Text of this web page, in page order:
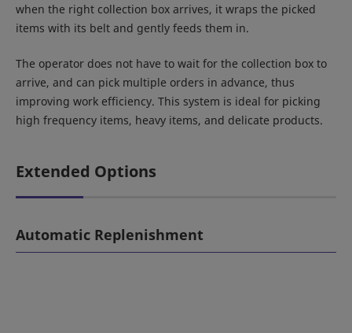
when the right collection box arrives, it wraps the picked
items with its belt and gently feeds them in.
The operator does not have to wait for the collection box to
arrive, and can pick multiple orders in advance, thus
improving work efficiency. This system is ideal for picking
high frequency items, heavy items, and delicate products.
Extended Options
Automatic Replenishment